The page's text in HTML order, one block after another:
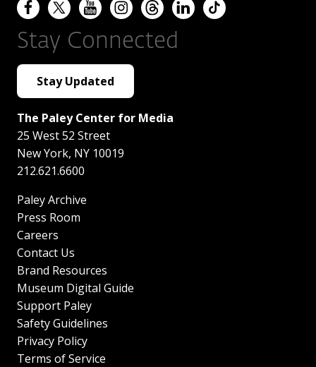
Stay Connected
Stay Updated
The Paley Center for Media
25 West 52 Street
New York, NY 10019
212.621.6600
Paley Archive
Press Room
Careers
Contact Us
Brand Resources
Museum Digital Guide
Support Paley
Safety Guidelines
Privacy Policy
Terms of Service